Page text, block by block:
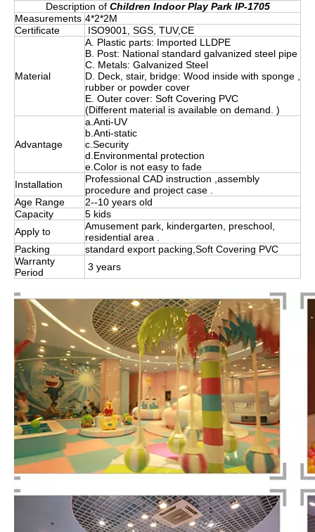
Description of Children Indoor Play Park IP-1705
Measurements 4*2*2M
Certificate
ISO9001, SGS, TUV,CE
Material
A. Plastic parts: Imported LLDPE
B. Post: National standard galvanized steel pipe
C. Metals: Galvanized Steel
D. Deck, stair, bridge: Wood inside with sponge ,
rubber or powder cover
E. Outer cover: Soft Covering PVC
(Different material is available on demand. )
Advantage
a.Anti-UV
b.Anti-static
c.Security
d.Environmental protection
e.Color is not easy to fade
Installation
Professional CAD instruction ,assembly
procedure and project case .
Age Range
2--10 years old
Capacity
5 kids
Apply to
Amusement park, kindergarten, preschool,
residential area .
Packing
standard export packing,Soft Covering PVC
Warranty
Period
3 years